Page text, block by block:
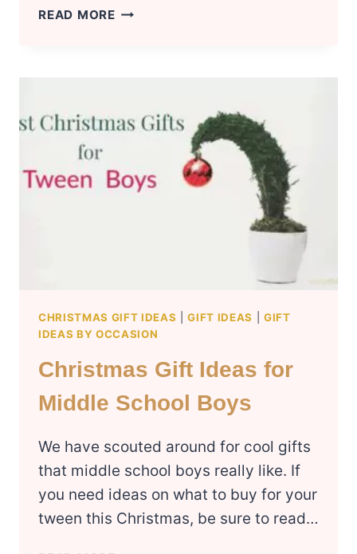
READ MORE THOUGHTFUL
CHRISTMAS GIFT IDEAS |GIFT IDEAS
GIFT
IDEAS BY OCCASION
Christmas Gift Ideas for
Middle School Boys
We have scouted around for cool gifts
that middle school boys really like. If
you need ideas on what to buy for your
tween this Christmas, be sure to read…